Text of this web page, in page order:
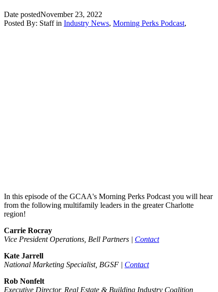
Date postedNovember 23, 2022
Posted By: Staff in Industry News, Morning Perks Podcast,
In this episode of the GCAA's Morning Perks Podcast you will hear
from the following multifamily leaders in the greater Charlotte
region!
Carrie Rocray
Vice President Operations, Bell Partners | Contact
Kate Jarrell
National Marketing Specialist, BGSF | Contact
Rob Nonfelt
Executive Director, Real Estate & Building Industry Coalition